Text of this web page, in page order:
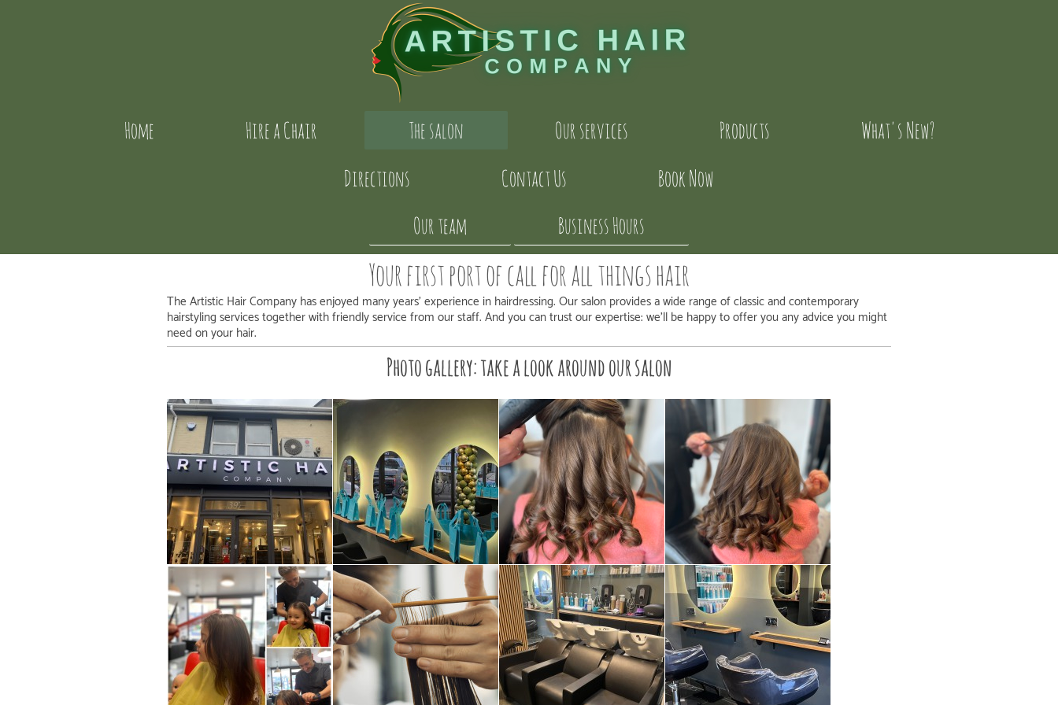
Home Hire a Chair The salon Our services Products
What's New?
Directions
Contact Us
Book Now
Our team
Business Hours
Your first port of call for all things hair
The Artistic Hair Company has enjoyed many years' experience in hairdressing. Our salon provides a wide range of classic and contemporary
hairstyling services together with friendly service from our staff. And you can trust our expertise: we'll be happy to offer you any advice you might
need on your hair.
Photo gallery: take a look around our salon